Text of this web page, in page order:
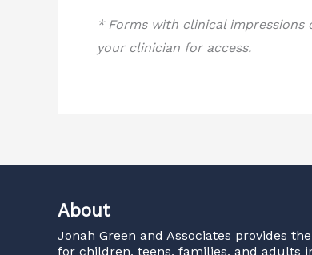
* Forms with clinical impressions
your clinician for access.
About
Jonah Green and Associates provides
for children, teens, families, and adults